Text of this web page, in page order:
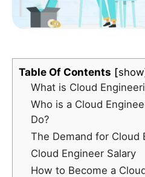
Table Of Contents
show
What is Cloud
Who is a Cloud
Do?
The Demand for Cloud
Cloud Engineer Salary
How to Become a